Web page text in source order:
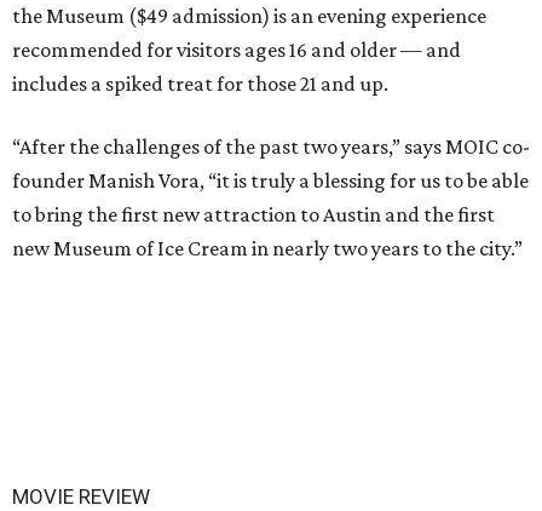
the Museum ($49 admission) is an evening experience
recommended for visitors ages 16 and older — and
includes a spiked treat for those 21 and up.
“After the challenges of the past two years,” says MOIC co-
founder Manish Vora, “it is truly a blessing for us to be able
to bring the first new attraction to Austin and the first
new Museum of Ice Cream in nearly two years to the city.”
MOVIE REVIEW